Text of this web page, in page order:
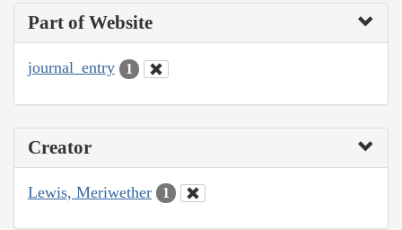
Part of Website
journal_entry 1
Creator
Lewis, Meriwether 1